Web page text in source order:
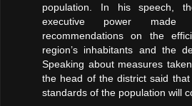
population. In his speech,
executive power made
recommendations on the
region’s inhabitants and the
Speaking about measures
the head of the district said
standards of the population will